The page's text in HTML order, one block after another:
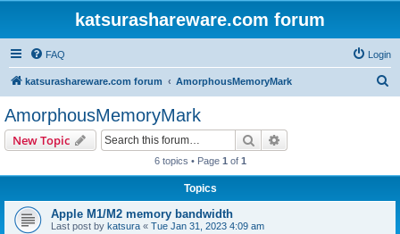
katsurashareware.com forum
FAQ Login
katsurashareware.com forum AmorphousMemoryMark
AmorphousMemoryMark
New Topic Search
6 topics • Page 1 of 1
Topics
Apple M1/M2 memory bandwidth
Last post by katsura « Tue Jan 31, 2023 4:09 am